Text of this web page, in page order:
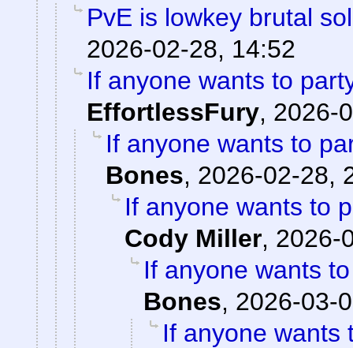
PvE is lowkey brutal
2026-02-28, 14:52
If anyone wants to
EffortlessFury, 2026-
If anyone wants to
Bones, 2026-02-28,
If anyone wants to
Cody Miller, 2026-
If anyone wants
Bones, 2026-03-
If anyone wants